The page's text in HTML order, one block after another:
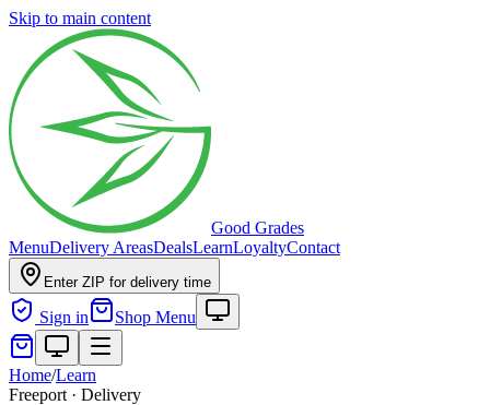
Skip to main content
Good Grades
MenuDelivery AreasDealsLearnLoyaltyContact
Enter ZIP for delivery time
Sign in Shop Menu
Home/Learn
Freeport · Delivery